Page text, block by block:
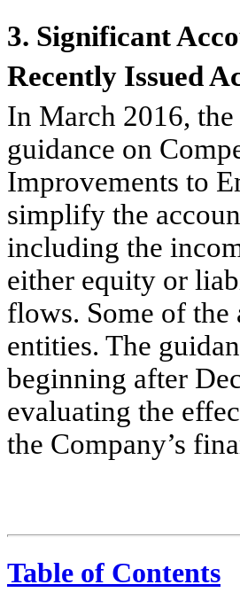
3. Significant
Recently Issued
In March 2016,
guidance on
Improvements to
simplify the
including the
either equity or
flows. Some of
entities. The
beginning after
evaluating the
the Company’s
Table of Contents